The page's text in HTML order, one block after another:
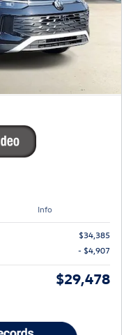
Info
$34,385
- $4,907
$29,478